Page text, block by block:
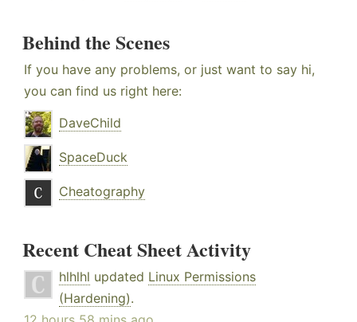
Behind the Scenes
If you have any problems, or just want to say hi,
you can find us right here:
DaveChild
SpaceDuck
Cheatography
Recent Cheat Sheet Activity
hlhlhl updated Linux Permissions
(Hardening).